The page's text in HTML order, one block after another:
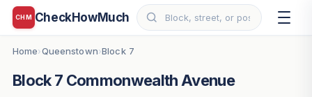
CHM CheckHowMuch
Home›Queenstown›Block 7
Block 7 Commonwealth Avenue